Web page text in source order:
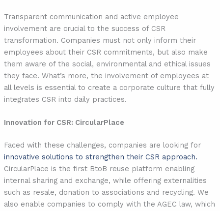
Transparent communication and active employee
involvement are crucial to the success of CSR
transformation. Companies must not only inform their
employees about their CSR commitments, but also make
them aware of the social, environmental and ethical issues
they face. What’s more, the involvement of employees at
all levels is essential to create a corporate culture that fully
integrates CSR into daily practices.
Innovation for CSR: CircularPlace
Faced with these challenges, companies are looking for
innovative solutions to strengthen their CSR approach.
CircularPlace is the first BtoB reuse platform enabling
internal sharing and exchange, while offering externalities
such as resale, donation to associations and recycling. We
also enable companies to comply with the AGEC law, which